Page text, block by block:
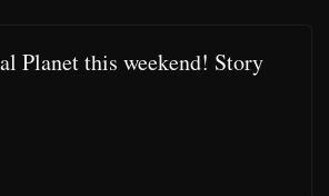
Planet this weekend! Story